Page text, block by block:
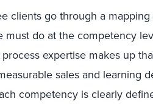
clients go through a
must do at the competency
expertise makes up
sales and learning
competency is clearly